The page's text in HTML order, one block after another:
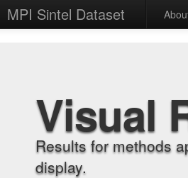
MPI Sintel Dataset
Visual
Results for methods
display.